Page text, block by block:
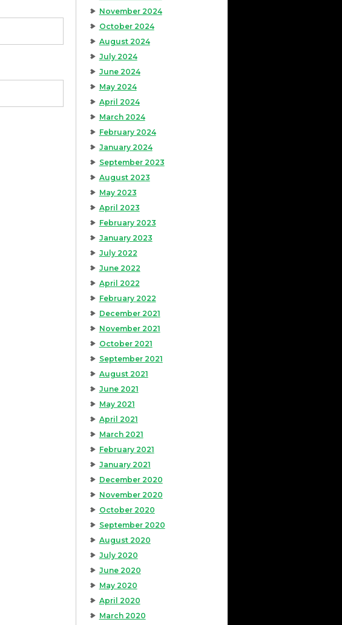
November 2024
October 2024
August 2024
July 2024
June 2024
May 2024
April 2024
March 2024
February 2024
January 2024
September 2023
August 2023
May 2023
April 2023
February 2023
January 2023
July 2022
June 2022
April 2022
February 2022
December 2021
November 2021
October 2021
September 2021
August 2021
June 2021
May 2021
April 2021
March 2021
February 2021
January 2021
December 2020
November 2020
October 2020
September 2020
August 2020
July 2020
June 2020
May 2020
April 2020
March 2020